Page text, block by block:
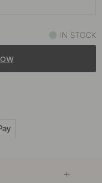
In stock
IN STOCK